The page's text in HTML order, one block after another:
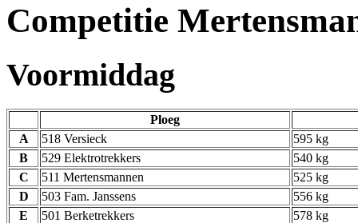
Competitie
Voormiddag
Ploeg
A
518 Versieck
595 kg
B
529 Elektrotrekkers
540 kg
C
511 Mertensmannen
525 kg
D
503 Fam. Janssens
556 kg
E
501 Berketrekkers
578 kg